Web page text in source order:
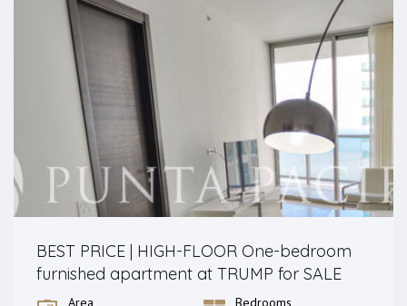
BEST PRICE | HIGH-FLOOR One-bedroom
furnished apartment at TRUMP for SALE
Area Bedrooms